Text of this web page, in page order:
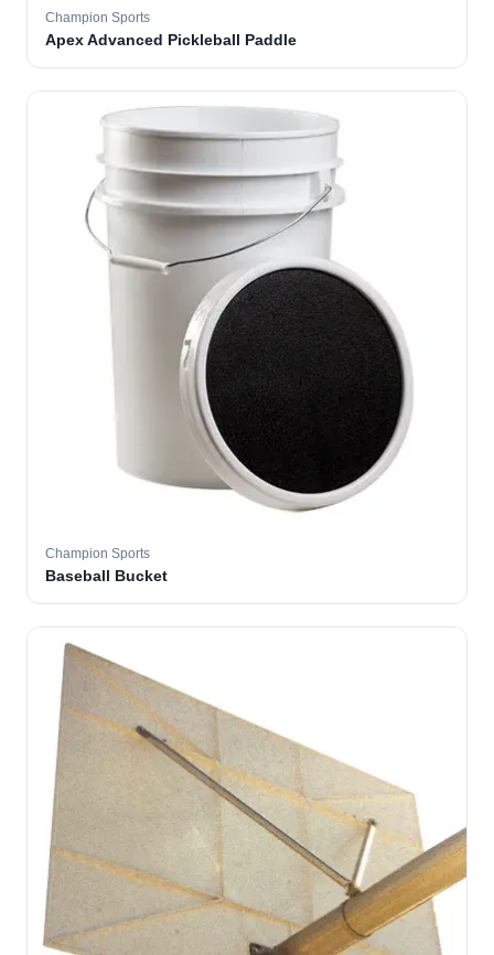
Champion Sports
Apex Advanced Pickleball Paddle
Champion Sports
Baseball Bucket